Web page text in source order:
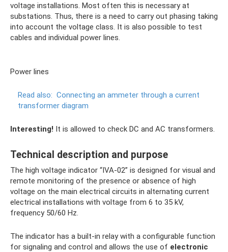
voltage installations. Most often this is necessary at
substations. Thus, there is a need to carry out phasing taking
into account the voltage class. It is also possible to test
cables and individual power lines.
Power lines
Read also: Connecting an ammeter through a current
transformer diagram
Interesting! It is allowed to check DC and AC transformers.
Technical description and purpose
The high voltage indicator “IVA-02” is designed for visual and
remote monitoring of the presence or absence of high
voltage on the main electrical circuits in alternating current
electrical installations with voltage from 6 to 35 kV,
frequency 50/60 Hz.
The indicator has a built-in relay with a configurable function
for signaling and control and allows the use of electronic